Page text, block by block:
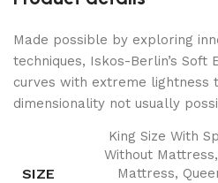
Made possible by exploring
techniques, Iskos-Berlin’s Soft
curves with extreme lightness
dimensionality not usually
SIZE
King Size With
Without
Mattress,